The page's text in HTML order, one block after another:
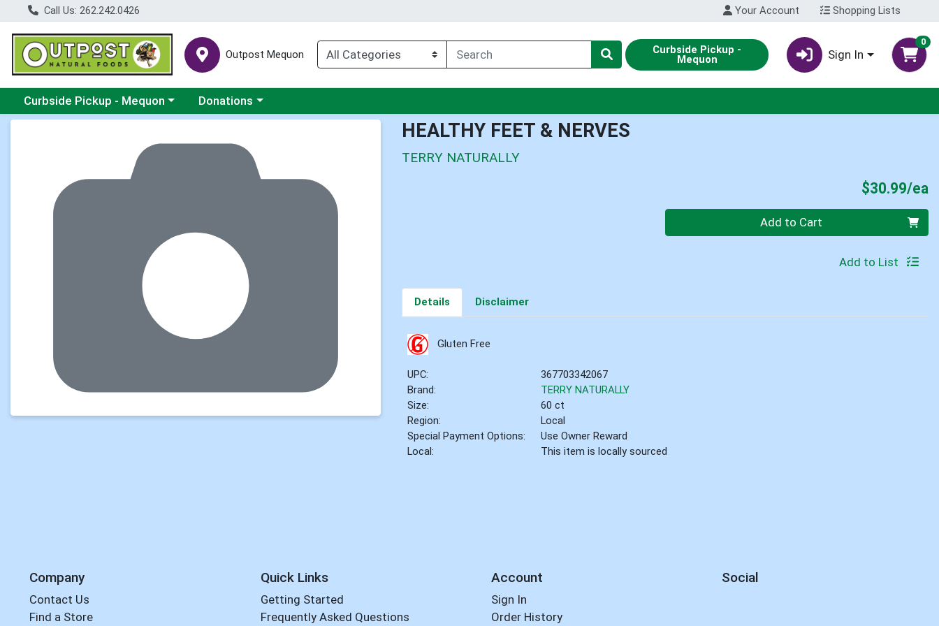
Call Us: 262.242.0426 Your Account Shopping Lists
Outpost Mequon Curbside Pickup -
Mequon Sign In
0
Choose a category menu
Curbside Pickup - Mequon Choose a category menu
Donations
HEALTHY FEET & NERVES
TERRY NATURALLY
$30.99/ea
Quantity 0 Add to Cart
Add to List
Details Disclaimer
Gluten Free
UPC:
367703342067
Brand:
TERRY NATURALLY
Size:
60 ct
Region:
Local
Special Payment Options:
Use Owner Reward
Local:
This item is locally sourced
Company
Contact Us
Find a Store
Quick Links
Getting Started
Frequently Asked Questions
Account
Sign In
Order History
Social